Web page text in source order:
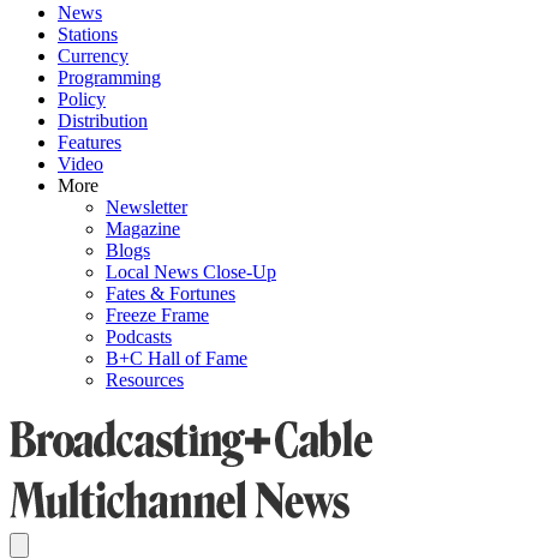
News
Stations
Currency
Programming
Policy
Distribution
Features
Video
More
Newsletter
Magazine
Blogs
Local News Close-Up
Fates & Fortunes
Freeze Frame
Podcasts
B+C Hall of Fame
Resources